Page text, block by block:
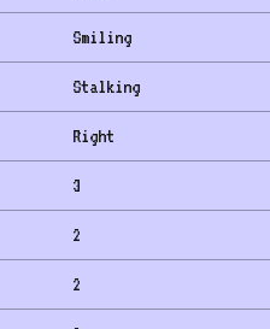
Smiling
Stalking
Right
3
2
2